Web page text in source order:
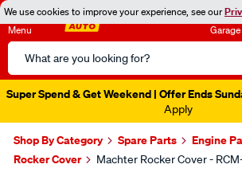
We use cookies to improve your experience, see our
Menu
Search
Catalog
Garage
Super Spend & Get Weekend | Offer Ends
Apply
Shop By Category Spare Parts
Engine
Rocker Cover
Machter Rocker Cover -